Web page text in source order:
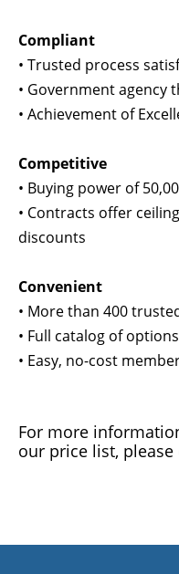
Compliant
• Trusted process
• Government agency
• Achievement of
Competitive
• Buying power of
• Contracts offer
discounts
Convenient
• More than 400
• Full catalog of
• Easy, no-cost
For more
our price list, please